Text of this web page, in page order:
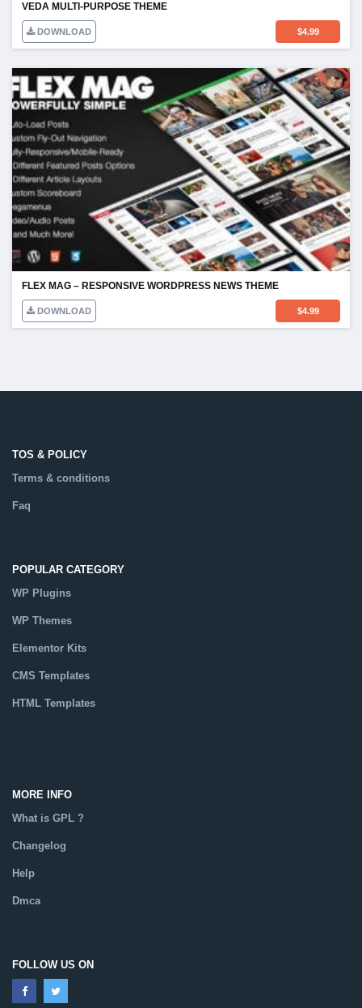
VEDA MULTI-PURPOSE THEME
DOWNLOAD $4.99
FLEX MAG – RESPONSIVE WORDPRESS NEWS THEME
DOWNLOAD $4.99
TOS & POLICY
Terms & conditions
Faq
POPULAR CATEGORY
WP Plugins
WP Themes
Elementor Kits
CMS Templates
HTML Templates
MORE INFO
What is GPL ?
Changelog
Help
Dmca
FOLLOW US ON